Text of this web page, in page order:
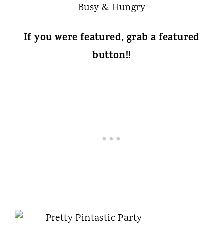
Busy & Hungry
If you were featured, grab a featured
button!!